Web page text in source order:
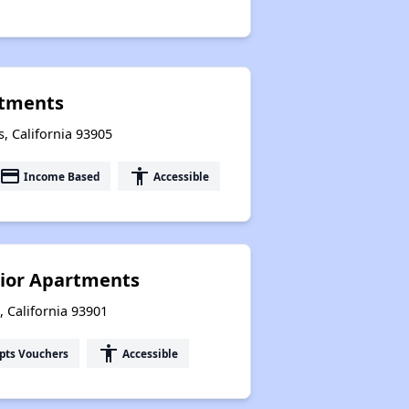
California 93905
payment Income Based accessibility Accessible
Apartments
California 93901
Vouchers accessibility Accessible